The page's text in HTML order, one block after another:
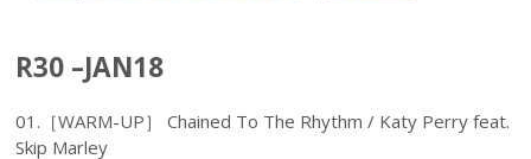
R30 –JAN18
01.［WARM-UP］ Chained To The Rhythm / Katy Perry feat.
Skip Marley